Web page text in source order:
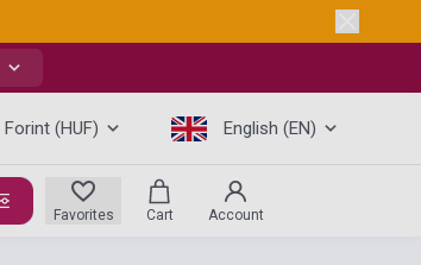
Forint (HUF) English (EN)
Favorites Cart Account